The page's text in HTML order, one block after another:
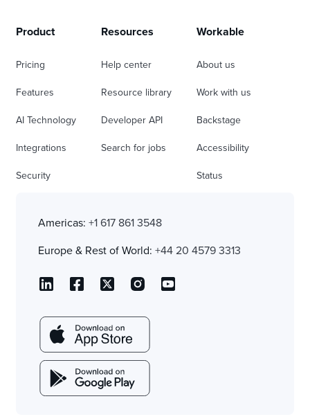
Product
Pricing
Features
AI Technology
Integrations
Security
Resources
Help center
Resource library
Developer API
Search for jobs
Workable
About us
Work with us
Backstage
Accessibility
Status
Americas: +1 617 861 3548
Europe & Rest of World: +44 20 4579 3313